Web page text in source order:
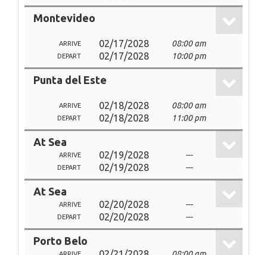
Montevideo
ARRIVE 02/17/2028 08:00 am
DEPART 02/17/2028 10:00 pm
Punta del Este
ARRIVE 02/18/2028 08:00 am
DEPART 02/18/2028 11:00 pm
At Sea
ARRIVE 02/19/2028 ---
DEPART 02/19/2028 ---
At Sea
ARRIVE 02/20/2028 ---
DEPART 02/20/2028 ---
Porto Belo